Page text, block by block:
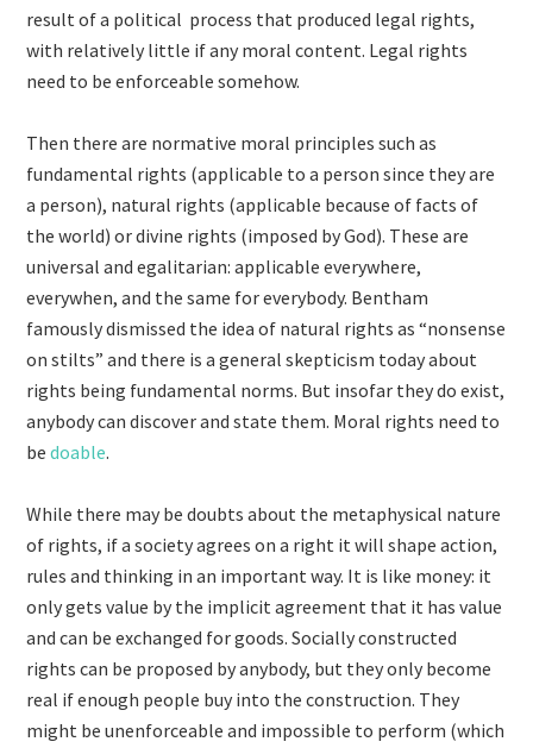
result of a political process that produced legal rights,
with relatively little if any moral content. Legal rights
need to be enforceable somehow.
Then there are normative moral principles such as
fundamental rights (applicable to a person since they are
a person), natural rights (applicable because of facts of
the world) or divine rights (imposed by God). These are
universal and egalitarian: applicable everywhere,
everywhen, and the same for everybody. Bentham
famously dismissed the idea of natural rights as “nonsense
on stilts” and there is a general skepticism today about
rights being fundamental norms. But insofar they do exist,
anybody can discover and state them. Moral rights need to
bedoable.
While there may be doubts about the metaphysical nature
of rights, if a society agrees on a right it will shape action,
rules and thinking in an important way. It is like money: it
only gets value by the implicit agreement that it has value
and can be exchanged for goods. Socially constructed
rights can be proposed by anybody, but they only become
real if enough people buy into the construction. They
might be unenforceable and impossible to perform (which